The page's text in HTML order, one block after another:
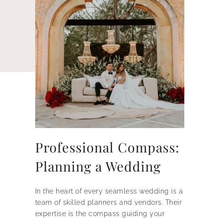
Professional Compass:
Planning a Wedding
In the heart of every seamless wedding is a
team of skilled planners and vendors. Their
expertise is the compass guiding your